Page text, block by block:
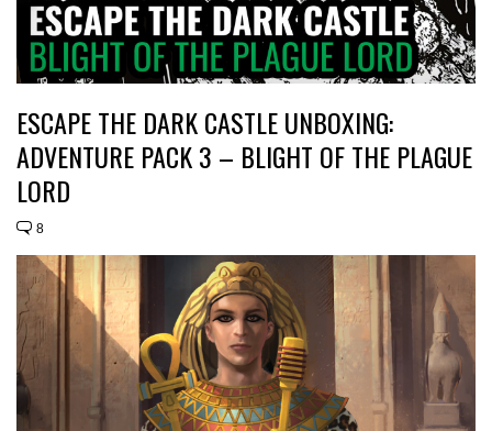
ESCAPE THE DARK CASTLE UNBOXING:
ADVENTURE PACK 3 – BLIGHT OF THE PLAGUE
LORD
8